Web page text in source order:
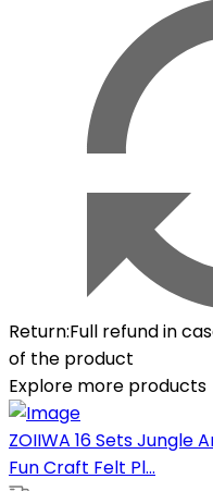
Return:Full refund in
of the product
Explore more products
ZOIIWA 16 Sets Jungle
Fun Craft Felt Pl...